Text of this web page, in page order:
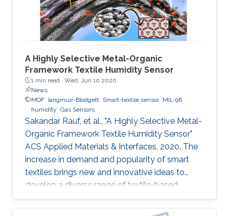
(MOF) on the surface
A Highly Selective Metal-Organic
Framework Textile Humidity Sensor
1 min read · Wed, Jun 10 2020
News
MOF langmuir-Blodgett Smart-textile sensor MIL-96
humidity Gas Sensors
Sakandar Rauf, et al., "A Highly Selective Metal-
Organic Framework Textile Humidity Sensor"
ACS Applied Materials & Interfaces, 2020. The
increase in demand and popularity of smart
textiles brings new and innovative ideas to
develop a diverse range of textile-based
devices for our daily life applications. Smart
textile-based sensors (TEX sensors) become